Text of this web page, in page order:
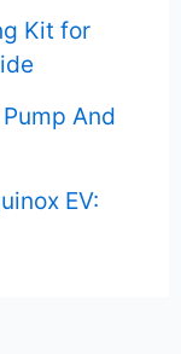
Kit for
And
EV: